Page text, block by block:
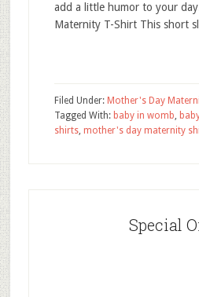
add a little humor to your
Maternity T-Shirt This short
Filed Under: Mother's Day
Tagged With: baby in womb,
shirts, mother's day maternity
Special